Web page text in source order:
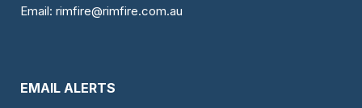
Email: rimfire@rimfire.com.au
EMAIL ALERTS